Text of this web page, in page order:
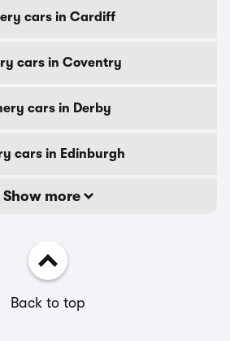
cars in Cardiff
cars in Coventry
cars in Derby
cars in Edinburgh
Show more
Back to top